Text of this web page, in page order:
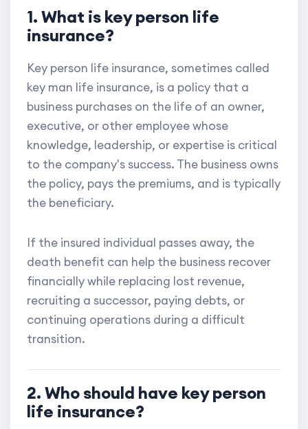
1. What is key person life
insurance?
Key person life insurance, sometimes called
key man life insurance, is a policy that a
business purchases on the life of an owner,
executive, or other employee whose
knowledge, leadership, or expertise is critical
to the company's success. The business owns
the policy, pays the premiums, and is typically
the beneficiary.
If the insured individual passes away, the
death benefit can help the business recover
financially while replacing lost revenue,
recruiting a successor, paying debts, or
continuing operations during a difficult
transition.
2. Who should have key person
life insurance?